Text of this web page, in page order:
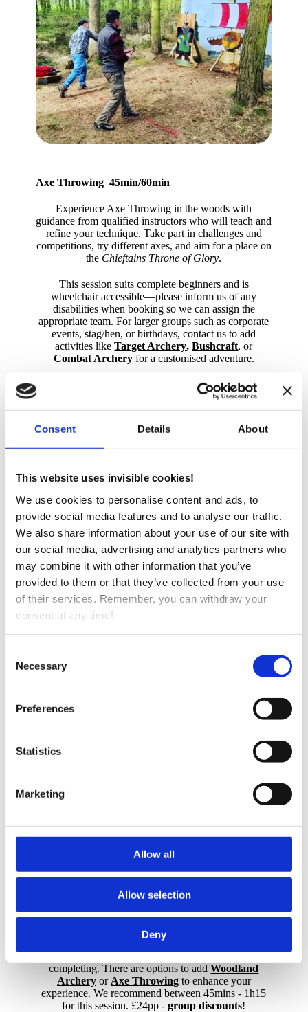
Consent Details About
This website uses invisible cookies!
We use cookies to personalise content and ads, to
provide social media features and to analyse our traffic.
We also share information about your use of our site with
our social media, advertising and analytics partners who
may combine it with other information that you’ve
provided to them or that they’ve collected from your use
of their services. Remember, you can withdraw your
consent at any time!
Selection
Necessary
Preferences
Statistics
Marketing
Allow all
Allow selection
Deny
Axe Throwing 45min/60min
Experience Axe Throwing in the woods with
guidance from qualified instructors who will teach and
refine your technique. Take part in challenges and
competitions, try different axes, and aim for a place on
the Chieftains Throne of Glory.
This session suits complete beginners and is
wheelchair accessible—please inform us of any
disabilities when booking so we can assign the
appropriate team. For larger groups such as corporate
events, stag/hen, or birthdays, contact us to add
activities likeTarget Archery,Bushcraft, or
Combat Archeryfor a customised adventure.
The minimum age is 12, with at least two participants
required per session. Under 16s must have an adult
participate, under 18s can be accompanied by an
(£22pp); a booking fee may apply.
Fun!
from £20pp
Great for Groups
Book Now
Compete against the clock with family and friends as
you solve puzzles in a deserted Archaeologist's base
the Golden Squirrel, and maybe even lift the Curse
and scavenger puzzles—plus some reading—but no
screens or apps are required. Hints are available from
a team member if needed. Suitable for 2–6 players
aged 14 and up, with a certificate for everyone
completing. There are options to addWoodland
Archery or Axe Throwingto enhance your
experience. We recommend between 45mins - 1h15
for this session. £24pp -group discounts!